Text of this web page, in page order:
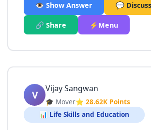
👁️ Show Answer 💬 Discuss
🔗 Share ⚡Menu
V Vijay Sangwan
🎓 Mover⭐ 28.62K Points
📊 Life Skills and Education